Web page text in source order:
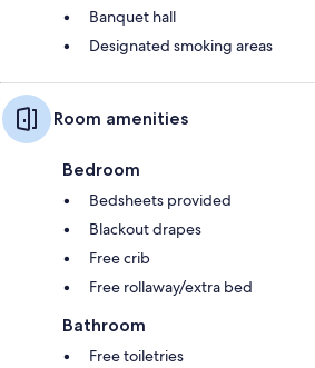
Banquet hall
Designated smoking areas
Room amenities
Bedroom
Bedsheets provided
Blackout drapes
Free crib
Free rollaway/extra bed
Bathroom
Free toiletries